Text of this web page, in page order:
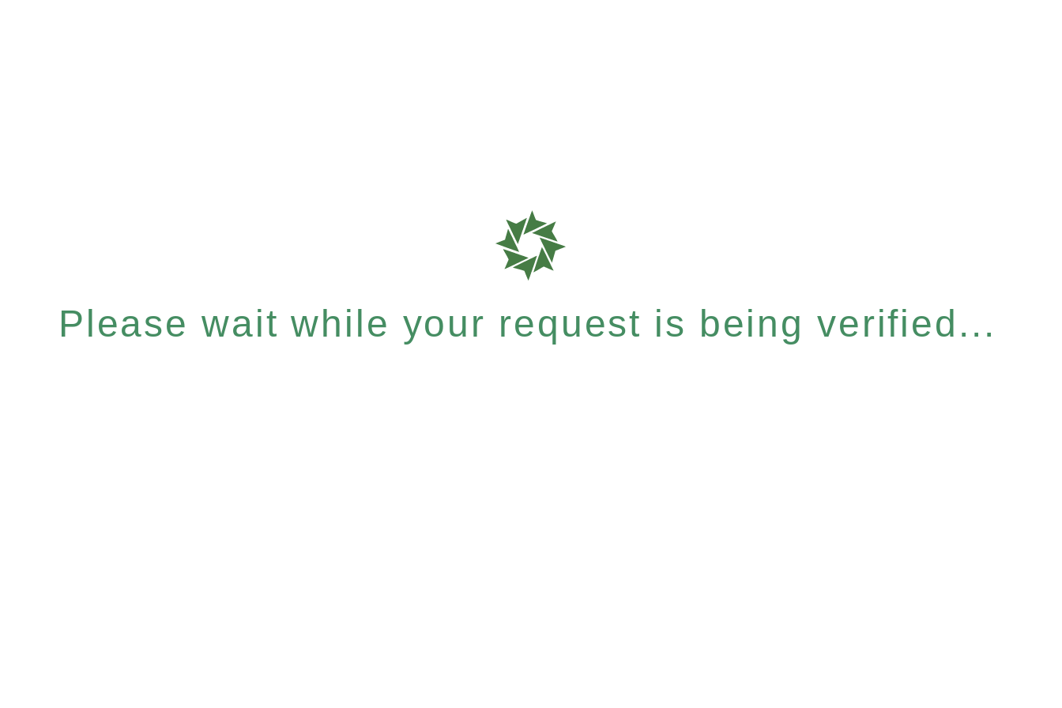
Please wait while your request is being verified...